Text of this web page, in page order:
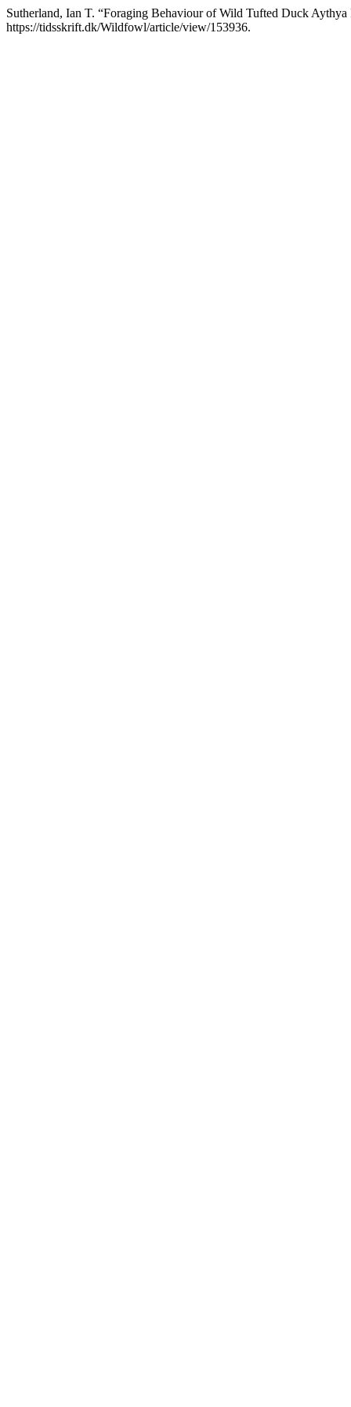
Sutherland, Ian T. “Foraging Behaviour of Wild Tufted Duck
https://tidsskrift.dk/Wildfowl/article/view/153936.